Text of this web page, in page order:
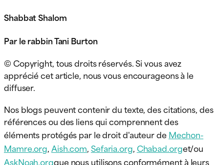
Shabbat Shalom
Par le rabbin Tani Burton
© Copyright, tous droits réservés. Si vous avez
apprécié cet article, nous vous encourageons à le
diffuser.
Nos blogs peuvent contenir du texte, des citations, des
références ou des liens qui comprennent des
éléments protégés par le droit d'auteur deMechon-
Mamre.org,Aish.com,Sefaria.org,Chabad.orget/ou
AskNoah.orgque nous utilisons conformément à leurs